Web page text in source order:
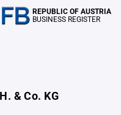
REPUBLIC OF AUSTRIA
BUSINESS REGISTER
& Co. KG